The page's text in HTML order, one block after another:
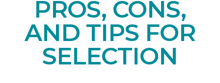
PROS, CONS,
AND TIPS FOR
SELECTION